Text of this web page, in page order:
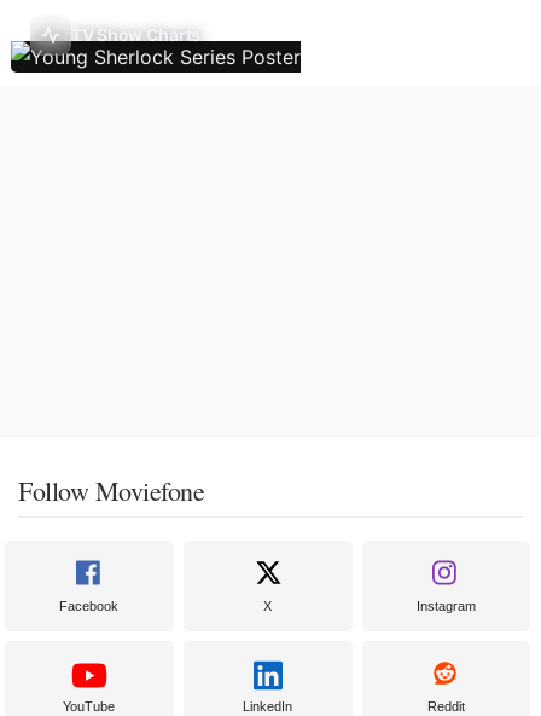
TV Show Charts
Follow Moviefone
Facebook X Instagram
YouTube LinkedIn Reddit